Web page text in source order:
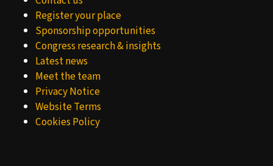
Register your place
Sponsorship opportunities
Congress research & insights
Latest news
Meet the team
Privacy Notice
Website Terms
Cookies Policy